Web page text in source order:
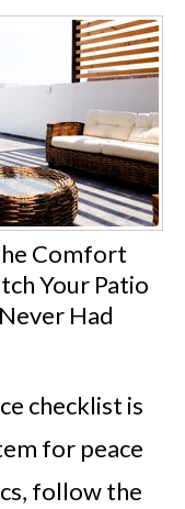
Comfort
Your Patio
Never Had
checklist is
for peace
follow the